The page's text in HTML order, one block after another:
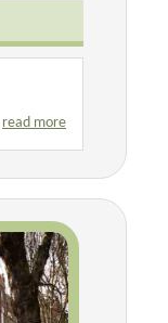
read more